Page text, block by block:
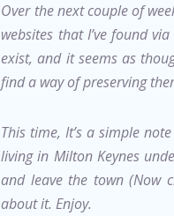
Over the next couple of
websites that I’ve found
exist, and it seems as
find a way of preserving
This time, It’s a simple
living in Milton Keynes
and leave the town (Now
about it. Enjoy.